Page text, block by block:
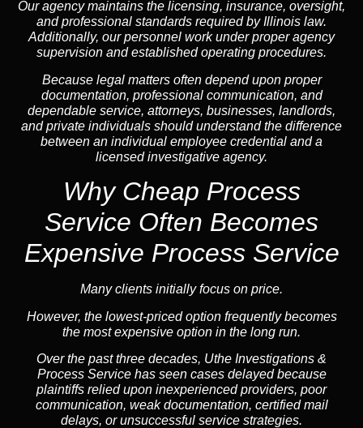
Our agency maintains the licensing, insurance, oversight,
and professional standards required by Illinois law.
Additionally, our personnel work under proper agency
supervision and established operating procedures.
Because legal matters often depend upon proper
documentation, professional communication, and
dependable service, attorneys, businesses, landlords,
and private individuals should understand the difference
between an individual employee credential and a
licensed investigative agency.
Why Cheap Process
Service Often Becomes
Expensive Process Service
Many clients initially focus on price.
However, the lowest-priced option frequently becomes
the most expensive option in the long run.
Over the past three decades, Uthe Investigations &
Process Service has seen cases delayed because
plaintiffs relied upon inexperienced providers, poor
communication, weak documentation, certified mail
delays, or unsuccessful service strategies.